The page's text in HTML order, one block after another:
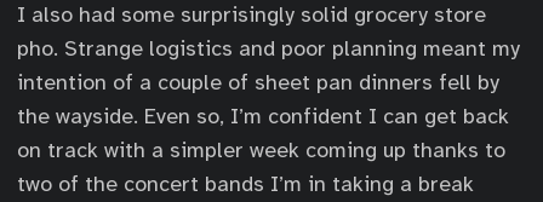
I also had some surprisingly solid grocery store
pho. Strange logistics and poor planning meant my
intention of a couple of sheet pan dinners fell by
the wayside. Even so, I’m confident I can get back
on track with a simpler week coming up thanks to
two of the concert bands I’m in taking a break